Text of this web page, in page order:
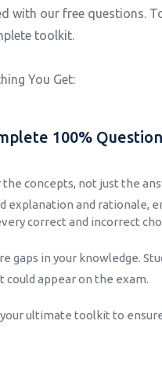
with our free questions.
toolkit.
You Get:
100%
the concepts, not just the
explanation and rationale,
correct and incorrect
gaps in your knowledge.
could appear on the exam.
ultimate toolkit to